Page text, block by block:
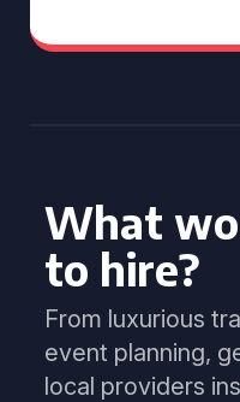
What
to hire?
From luxurious
event planning,
local providers